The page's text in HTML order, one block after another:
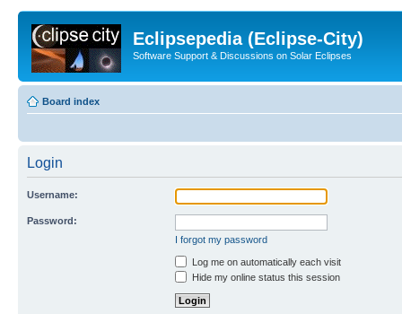
Eclipsepedia (Eclipse-City)
Software Support & Discussions on Solar Eclipses
Board index
Login
Username:
Password:
I forgot my password
Log me on automatically each visit
Hide my online status this session